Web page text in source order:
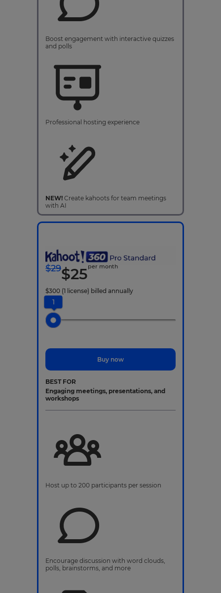
Boost engagement with interactive quizzes
and polls
Professional hosting experience
NEW! Create kahoots for team meetings
with AI
$29$25per month
$300 (1 license) billed annually
1
Buy now
BEST FOR
Engaging meetings, presentations, and
workshops
Host up to 200 participants per session
Encourage discussion with word clouds,
polls, brainstorms, and more